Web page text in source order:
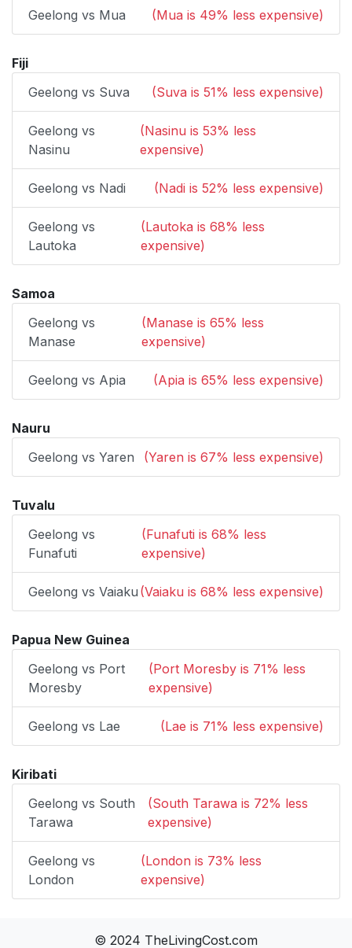
Geelong vs Mua (Mua is 49% less expensive)
Fiji
Geelong vs Suva
(Suva is 51% less expensive)
Geelong vs
Nasinu
(Nasinu is 53% less
expensive)
Geelong vs Nadi (Nadi is 52% less expensive)
Geelong vs
Lautoka
(Lautoka is 68% less
expensive)
Samoa
Geelong vs
Manase
(Manase is 65% less
expensive)
Geelong vs Apia (Apia is 65% less expensive)
Nauru
Geelong vs Yaren
(Yaren is 67% less expensive)
Tuvalu
Geelong vs
Funafuti
(Funafuti is 68% less
expensive)
Geelong vs Vaiaku (Vaiaku is 68% less expensive)
Papua New Guinea
Geelong vs Port
Moresby
(Port Moresby is 71% less
expensive)
Geelong vs Lae (Lae is 71% less expensive)
Kiribati
Geelong vs South
Tarawa
(South Tarawa is 72% less
expensive)
Geelong vs
London
(London is 73% less
expensive)
© 2024 TheLivingCost.com